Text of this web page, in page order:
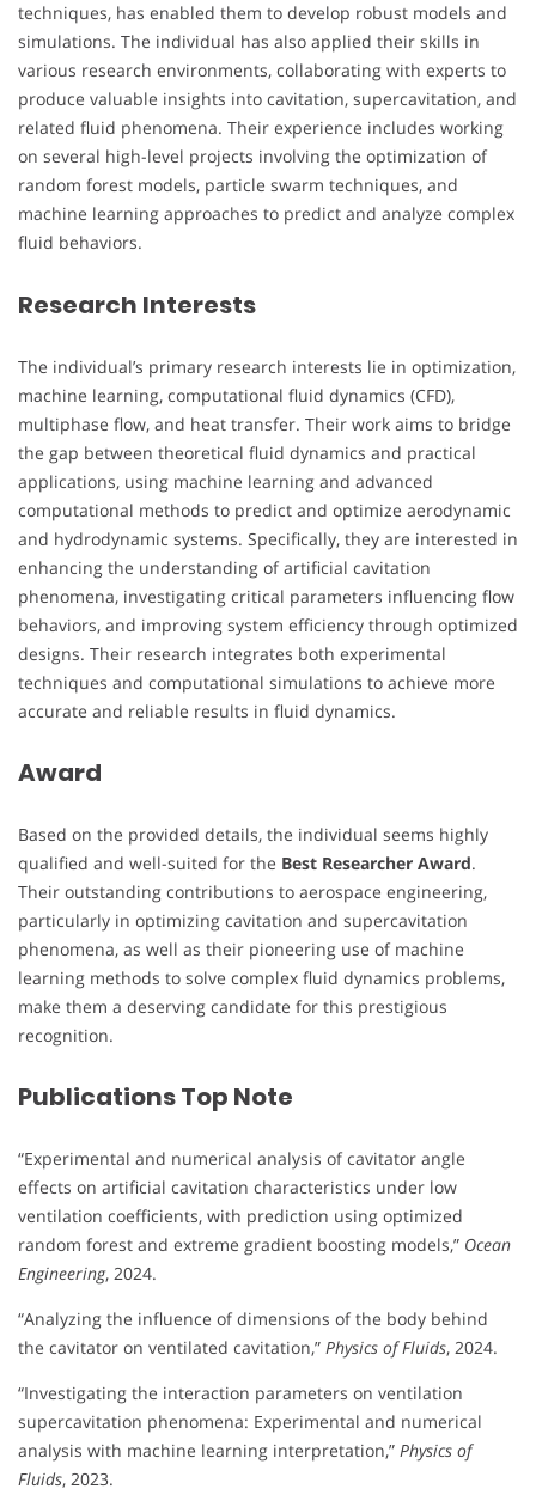
techniques, has enabled them to develop robust models and
simulations. The individual has also applied their skills in
various research environments, collaborating with experts to
produce valuable insights into cavitation, supercavitation, and
related fluid phenomena. Their experience includes working
on several high-level projects involving the optimization of
random forest models, particle swarm techniques, and
machine learning approaches to predict and analyze complex
fluid behaviors.
Research Interests
The individual’s primary research interests lie in optimization,
machine learning, computational fluid dynamics (CFD),
multiphase flow, and heat transfer. Their work aims to bridge
the gap between theoretical fluid dynamics and practical
applications, using machine learning and advanced
computational methods to predict and optimize aerodynamic
and hydrodynamic systems. Specifically, they are interested in
enhancing the understanding of artificial cavitation
phenomena, investigating critical parameters influencing flow
behaviors, and improving system efficiency through optimized
designs. Their research integrates both experimental
techniques and computational simulations to achieve more
accurate and reliable results in fluid dynamics.
Award
Based on the provided details, the individual seems highly
qualified and well-suited for the Best Researcher Award.
Their outstanding contributions to aerospace engineering,
particularly in optimizing cavitation and supercavitation
phenomena, as well as their pioneering use of machine
learning methods to solve complex fluid dynamics problems,
make them a deserving candidate for this prestigious
recognition.
Publications Top Note
“Experimental and numerical analysis of cavitator angle
effects on artificial cavitation characteristics under low
ventilation coefficients, with prediction using optimized
random forest and extreme gradient boosting models,” Ocean
Engineering, 2024.
“Analyzing the influence of dimensions of the body behind
the cavitator on ventilated cavitation,” Physics of Fluids, 2024.
“Investigating the interaction parameters on ventilation
supercavitation phenomena: Experimental and numerical
analysis with machine learning interpretation,” Physics of
Fluids, 2023.